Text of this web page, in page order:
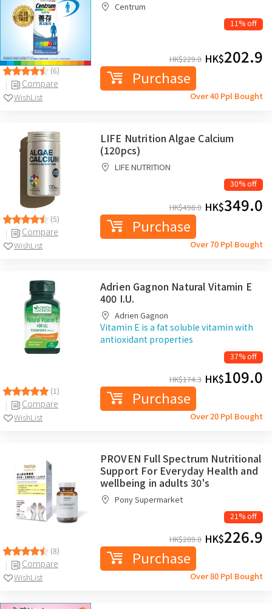
(6)
Compare
WishList
Centrum
11% off
HK$229.0 HK$202.9
Purchase
Over 40 Ppl Bought
(5)
Compare
WishList
LIFE Nutrition Algae Calcium
(120pcs)
LIFE NUTRITION
30% off
HK$498.0 HK$349.0
Purchase
Over 70 Ppl Bought
(1)
Compare
WishList
Adrien Gagnon Natural Vitamin E
400 I.U.
Adrien Gagnon
Vitamin E is a fat soluble vitamin with
antioxidant properties
37% off
HK$174.3 HK$109.0
Purchase
Over 20 Ppl Bought
(8)
Compare
WishList
PROVEN Full Spectrum Nutritional
Support For Everyday Health and
wellbeing in adults 30's
Pony Supermarket
21% off
HK$289.0 HK$226.9
Purchase
Over 80 Ppl Bought